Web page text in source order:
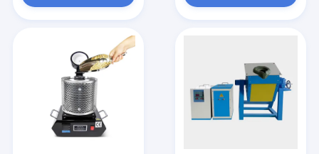
Products
About Us
Factory Tour